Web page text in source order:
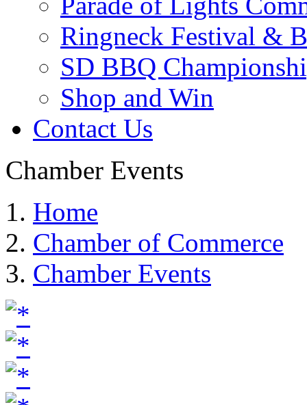
Ringneck Festival &
SD BBQ
Shop and Win
Contact Us
Chamber Events
Home
Chamber of Commerce
Chamber Events